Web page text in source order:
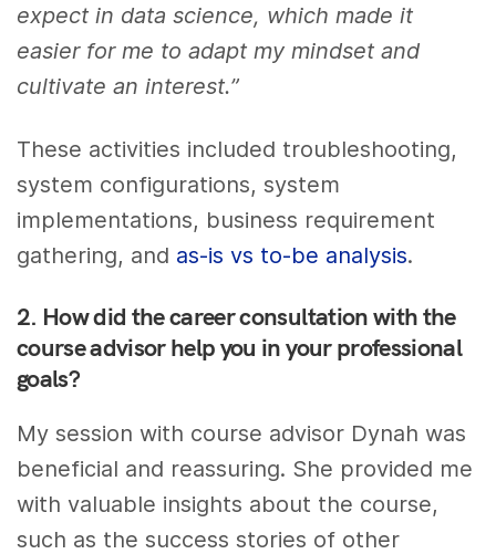
expect in data science, which made it
easier for me to adapt my mindset and
cultivate an interest.”
These activities included troubleshooting,
system configurations, system
implementations, business requirement
gathering, and as-is vs to-be analysis.
2. How did the career consultation with the
course advisor help you in your professional
goals?
My session with course advisor Dynah was
beneficial and reassuring. She provided me
with valuable insights about the course,
such as the success stories of other